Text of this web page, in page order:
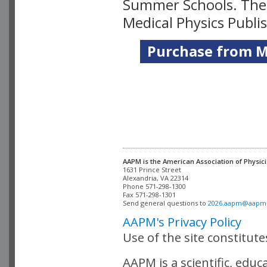
Summer Schools.
Medical Physics
Purchase from
AAPM is the American Association of
Alexandria, VA 22314
Phone 571-298-1300
Fax 571-298-1301
Send general questions to
AAPM's Privacy Policy
Use of the site
AAPM is a scientific,